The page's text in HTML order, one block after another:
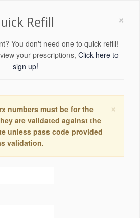
×
Refill
You don't need one to quick refill!
your prescriptions, Click here to
sign up!
×
numbers must be for the
are validated against the
unless pass code provided
validation.